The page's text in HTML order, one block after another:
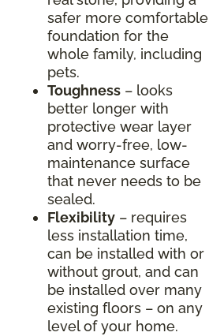
safer more comfortable
foundation for the
whole family, including
pets.
Toughness – looks
better longer with
protective wear layer
and worry-free, low-
maintenance surface
that never needs to be
sealed.
Flexibility – requires
less installation time,
can be installed with or
without grout, and can
be installed over many
existing floors – on any
level of your home.